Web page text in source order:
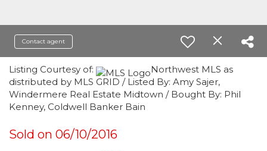
Contact agent
Listing Courtesy of:
Northwest MLS as
distributed by MLS GRID / Listed By: Amy Sajer,
Windermere Real Estate Midtown / Bought By: Phil
Kenney, Coldwell Banker Bain
Sold on 06/10/2016